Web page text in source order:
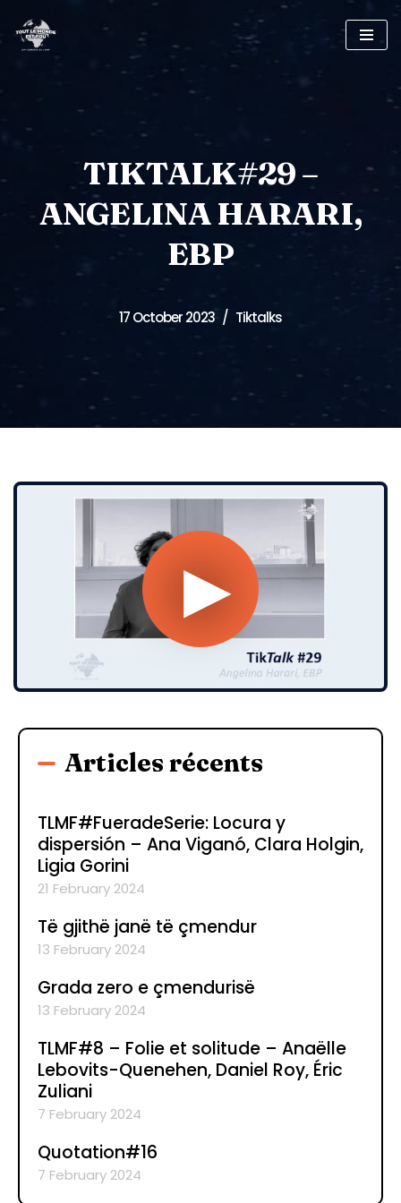
Skip
TIKTALK#29 –
ANGELINA HARARI,
EBP
17 October 2023 Tiktalks
Articles récents
TLMF#FueradeSerie: Locura y
dispersión – Ana Viganó, Clara Holgin,
Ligia Gorini
21 February 2024
Të gjithë janë të çmendur
13 February 2024
Grada zero e çmendurisë
13 February 2024
TLMF#8 – Folie et solitude – Anaëlle
Lebovits-Quenehen, Daniel Roy, Éric
Zuliani
7 February 2024
Quotation#16
7 February 2024